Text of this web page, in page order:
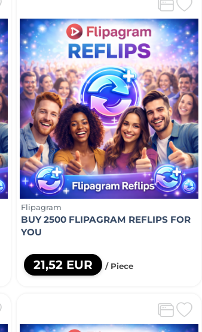
Flipagram
BUY 2500 FLIPAGRAM REFLIPS FOR
YOU
21,52 EUR / Piece